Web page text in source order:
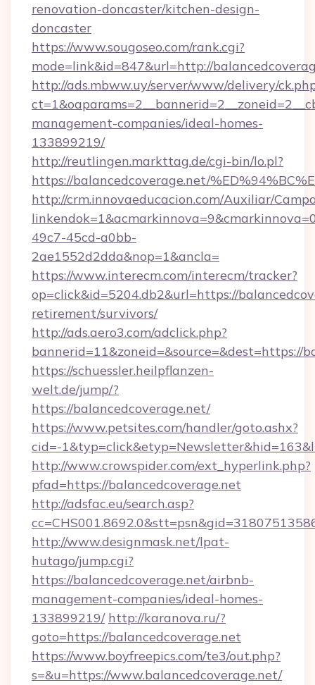
renovation-doncaster/kitchen-design-
doncaster
https://www.sougoseo.com/rank.cgi?
mode=link&id=847&url=http://
http://ads.mbww.uy/server/www/delivery/
management-companies/ideal-homes-
133899219/
http://reutlingen.markttag.de/cgi-bin/lo.pl?
https://balancedcoverage.net/
http://crm.innovaeducacion.com/Auxiliar/
49c7-45cd-a0bb-
2ae1552d2dda&nop=1&ancla=
https://www.interecm.com/interecm/tracker?
op=click&id=5204.db2&url=https://
retirement/survivors/
http://ads.aero3.com/adclick.php?
bannerid=11&zoneid=&source=&dest=https://
https://schuessler.heilpflanzen-
welt.de/jump/?
https://balancedcoverage.net/
https://www.petsites.com/handler/goto.ashx?
cid=-
http://www.crowspider.com/ext_hyperlink.php?
pfad=https://balancedcoverage.net
http://adsfac.eu/search.asp?
http://www.designmask.net/lpat-
hutago/jump.cgi?
https://balancedcoverage.net/airbnb-
management-companies/ideal-homes-
133899219/ http://karanova.ru/?
goto=https://balancedcoverage.net
https://www.boyfreepics.com/te3/out.php?
s=&u=https://www.balancedcoverage.net/